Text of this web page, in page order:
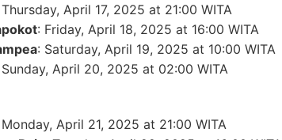
April 17, 2025 at 21:00 WITA
: Friday, April 18, 2025 at 16:00 WITA
: Saturday, April 19, 2025 at 10:00 WITA
Sunday, April 20, 2025 at 02:00 WITA
Monday, April 21, 2025 at 21:00 WITA